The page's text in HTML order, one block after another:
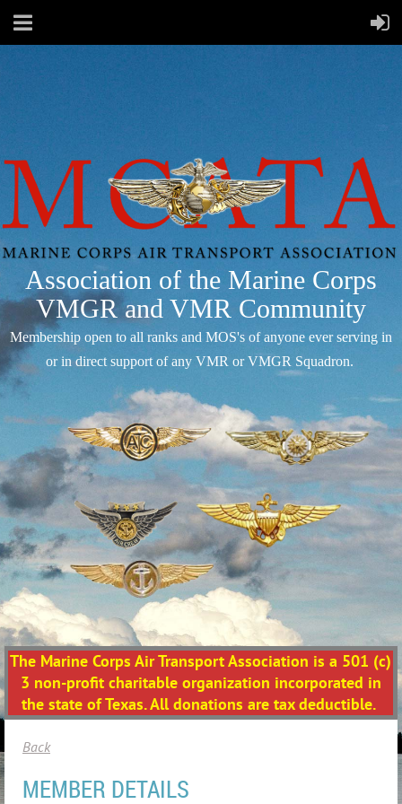
Association of the Marine Corps
VMGR and VMR Community
Membership open to all ranks and MOS's of anyone ever serving in
or in direct support of any VMR or VMGR Squadron.
The Marine Corps Air Transport Association is a 501 (c)
3 non-profit charitable organization incorporated in
the state of Texas. All donations are tax deductible.
Back
MEMBER DETAILS